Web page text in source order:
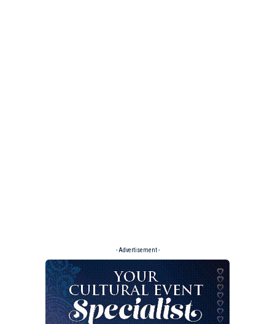
- Advertisement -